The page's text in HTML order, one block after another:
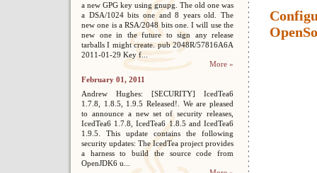
a new GPG key using gnupg. The old one was
a DSA/1024 bits one and 8 years old. The
new one is a RSA/2048 bits one. I will use the
new one in the future to sign any release
tarballs I might create. pub 2048R/57816A6A
2011-01-29 Key f...
More »
February 01, 2011
Andrew Hughes: [SECURITY] IcedTea6
1.7.8, 1.8.5, 1.9.5 Released!. We are pleased
to announce a new set of security releases,
IcedTea6 1.7.8, IcedTea6 1.8.5 and IcedTea6
1.9.5. This update contains the following
security updates: The IcedTea project provides
a harness to build the source code from
OpenJDK6 u...